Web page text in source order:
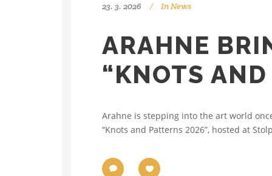
23. 3. 2026 InNews
ARAHNE
“KNOTS
Arahne is stepping into the art world
“Knots and Patterns 2026”, hosted at